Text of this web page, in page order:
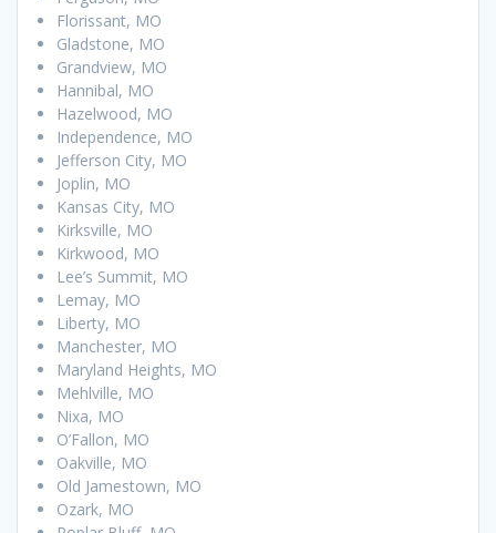
Florissant, MO
Gladstone, MO
Grandview, MO
Hannibal, MO
Hazelwood, MO
Independence, MO
Jefferson City, MO
Joplin, MO
Kansas City, MO
Kirksville, MO
Kirkwood, MO
Lee’s Summit, MO
Lemay, MO
Liberty, MO
Manchester, MO
Maryland Heights, MO
Mehlville, MO
Nixa, MO
O’Fallon, MO
Oakville, MO
Old Jamestown, MO
Ozark, MO